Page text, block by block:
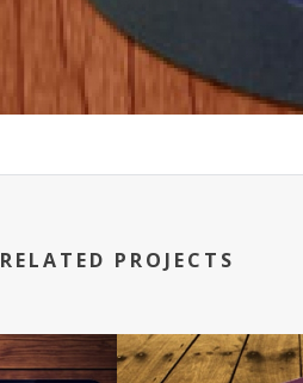
RELATED PROJECTS